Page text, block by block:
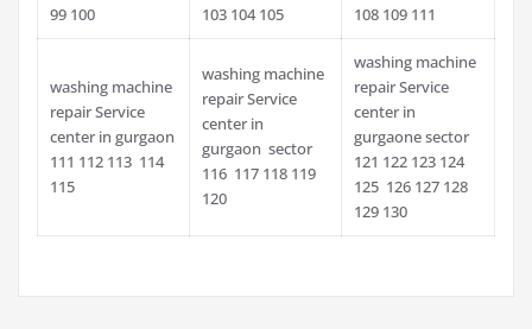
99 100
103 104 105
108 109 111
washing machine
repair Service
center in gurgaon
111 112 113 114
115
washing machine
repair Service
center in
gurgaon sector
116 117 118 119
120
washing machine
repair Service
center in
gurgaone sector
121 122 123 124
125 126 127 128
129 130